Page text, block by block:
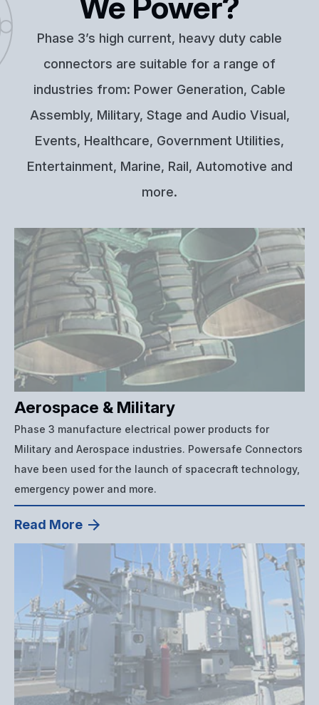
Phase 3’s high current, heavy duty cable
connectors are suitable for a range of
industries from: Power Generation, Cable
Assembly, Military, Stage and Audio Visual,
Events, Healthcare, Government Utilities,
Entertainment, Marine, Rail, Automotive and
more.
Aerospace & Military
Phase 3 manufacture electrical power products for
Military and Aerospace industries. Powersafe Connectors
have been used for the launch of spacecraft technology,
emergency power and more.
Read More